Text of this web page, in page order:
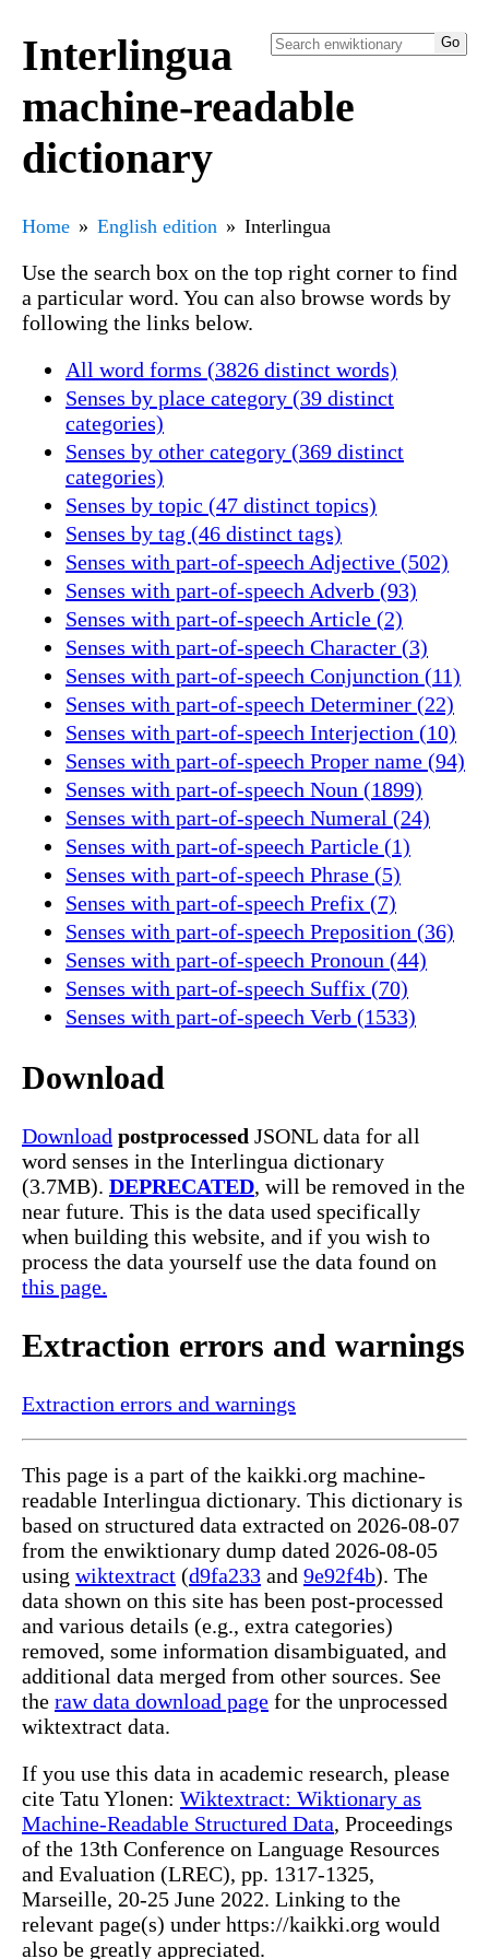
Interlingua
machine-readable
dictionary
Home English edition Interlingua
Use the search box on the top right corner to find
a particular word. You can also browse words by
following the links below.
All word forms (3826 distinct words)
Senses by place category (39 distinct
categories)
Senses by other category (369 distinct
categories)
Senses by topic (47 distinct topics)
Senses by tag (46 distinct tags)
Senses with part-of-speech Adjective (502)
Senses with part-of-speech Adverb (93)
Senses with part-of-speech Article (2)
Senses with part-of-speech Character (3)
Senses with part-of-speech Conjunction (11)
Senses with part-of-speech Determiner (22)
Senses with part-of-speech Interjection (10)
Senses with part-of-speech Proper name (94)
Senses with part-of-speech Noun (1899)
Senses with part-of-speech Numeral (24)
Senses with part-of-speech Particle (1)
Senses with part-of-speech Phrase (5)
Senses with part-of-speech Prefix (7)
Senses with part-of-speech Preposition (36)
Senses with part-of-speech Pronoun (44)
Senses with part-of-speech Suffix (70)
Senses with part-of-speech Verb (1533)
Download
Download postprocessed JSONL data for all
word senses in the Interlingua dictionary
(3.7MB). DEPRECATED, will be removed in the
near future. This is the data used specifically
when building this website, and if you wish to
process the data yourself use the data found on
this page.
Extraction errors and warnings
Extraction errors and warnings
This page is a part of the kaikki.org machine-
readable Interlingua dictionary. This dictionary is
based on structured data extracted on 2026-08-07
from the enwiktionary dump dated 2026-08-05
using wiktextract (d9fa233 and 9e92f4b). The
data shown on this site has been post-processed
and various details (e.g., extra categories)
removed, some information disambiguated, and
additional data merged from other sources. See
the raw data download page for the unprocessed
wiktextract data.
If you use this data in academic research, please
cite Tatu Ylonen: Wiktextract: Wiktionary as
Machine-Readable Structured Data, Proceedings
of the 13th Conference on Language Resources
and Evaluation (LREC), pp. 1317-1325,
Marseille, 20-25 June 2022. Linking to the
relevant page(s) under https://kaikki.org would
also be greatly appreciated.